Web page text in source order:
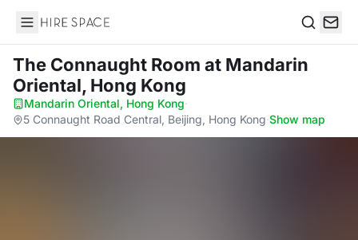
Hire Space
The Connaught Room at Mandarin
Oriental, Hong Kong
Mandarin Oriental, Hong Kong·
5 Connaught Road Central, Beijing, Hong Kong·Show map